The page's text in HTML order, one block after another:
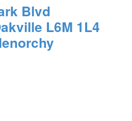
Blvd
L6M 1L4